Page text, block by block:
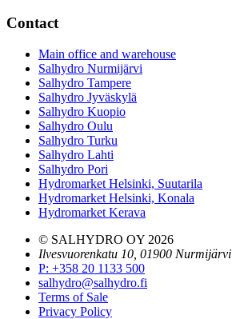
Contact
Main office and warehouse
Salhydro Nurmijärvi
Salhydro Tampere
Salhydro Jyväskylä
Salhydro Kuopio
Salhydro Oulu
Salhydro Turku
Salhydro Lahti
Salhydro Pori
Hydromarket Helsinki, Suutarila
Hydromarket Helsinki, Konala
Hydromarket Kerava
© SALHYDRO OY 2026
Ilvesvuorenkatu 10, 01900 Nurmijärvi
P: +358 20 1133 500
salhydro@salhydro.fi
Terms of Sale
Privacy Policy